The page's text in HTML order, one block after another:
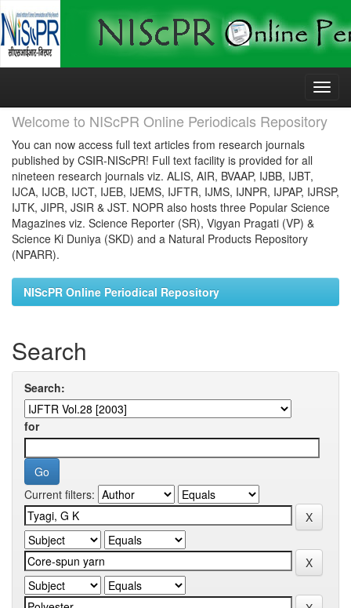
Skip
Welcome to NIScPR Online Periodicals Repository
You can now access full text articles from research journals
published by CSIR-NIScPR! Full text facility is provided for all
nineteen research journals viz. ALIS, AIR, BVAAP, IJBB, IJBT,
IJCA, IJCB, IJCT, IJEB, IJEMS, IJFTR, IJMS, IJNPR, IJPAP, IJRSP,
IJTK, JIPR, JSIR & JST. NOPR also hosts three Popular Science
Magazines viz. Science Reporter (SR), Vigyan Pragati (VP) &
Science Ki Duniya (SKD) and a Natural Products Repository
(NPARR).
NIScPR Online Periodical Repository
Search
Search:
for
Current filters: